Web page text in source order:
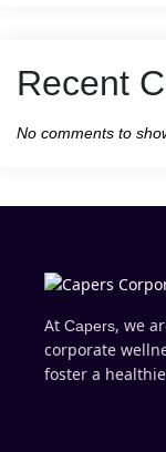
Recent
No comments to
At Capers, we
corporate
foster a